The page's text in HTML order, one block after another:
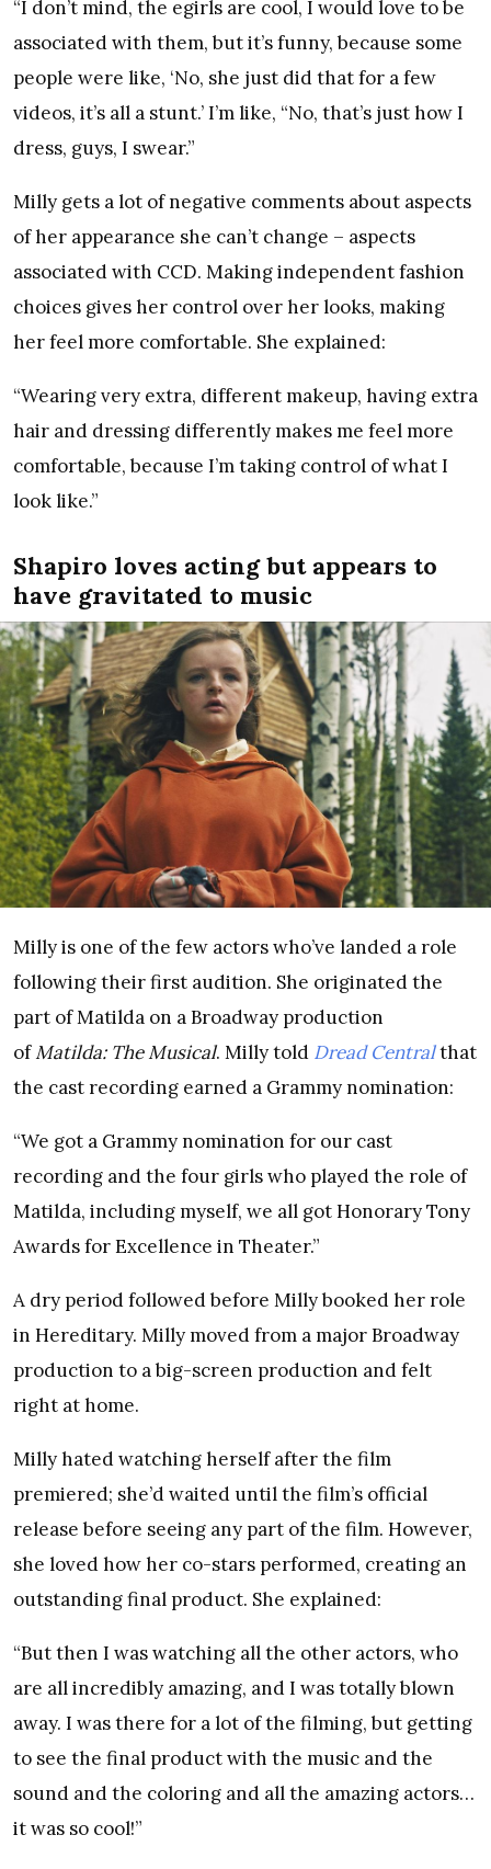
“I don’t mind, the egirls are cool, I would love to be
associated with them, but it’s funny, because some
people were like, ​‘No, she just did that for a few
videos, it’s all a stunt.’ I’m like, ​“No, that’s just how I
dress, guys, I swear.”
Milly gets a lot of negative comments about aspects
of her appearance she can’t change – aspects
associated with CCD. Making independent fashion
choices gives her control over her looks, making
her feel more comfortable. She explained:
“Wearing very extra, different makeup, having extra
hair and dressing differently makes me feel more
comfortable, because I’m taking control of what I
look like.”
Shapiro loves acting but appears to
have gravitated to music
Milly is one of the few actors who’ve landed a role
following their first audition. She originated the
part of Matilda on a Broadway production
ofMatilda: The Musical. Milly told Dread Centralthat
the cast recording earned a Grammy nomination:
“We got a Grammy nomination for our cast
recording and the four girls who played the role of
Matilda, including myself, we all got Honorary Tony
Awards for Excellence in Theater.”
A dry period followed before Milly booked her role
in Hereditary. Milly moved from a major Broadway
production to a big-screen production and felt
right at home.
Milly hated watching herself after the film
premiered; she’d waited until the film’s official
release before seeing any part of the film. However,
she loved how her co-stars performed, creating an
outstanding final product. She explained:
“But then I was watching all the other actors, who
are all incredibly amazing, and I was totally blown
away. I was there for a lot of the filming, but getting
to see the final product with the music and the
sound and the coloring and all the amazing actors…
it was so cool!”